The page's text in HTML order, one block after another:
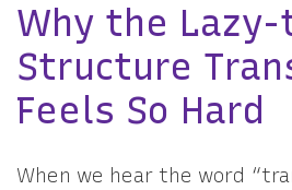
Why the
Structure
Feels So Hard
When we hear the word